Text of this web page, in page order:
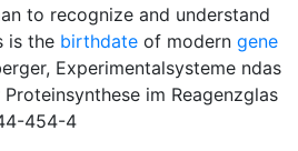
to recognize and understand
is the birthdate of modern gene
Experimentalsysteme ndas
im Reagenzglas
454-4